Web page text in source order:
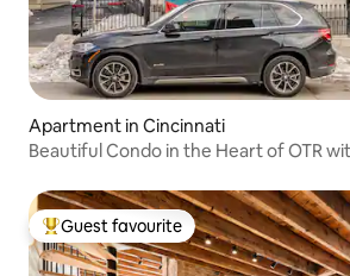
Apartment in Cincinnati
Beautiful Condo in the Heart of OTR
Top guest favourite
Guest favourite